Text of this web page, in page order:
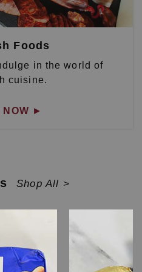
Foods
in the world of
cuisine.
NOW ►
Shop All >